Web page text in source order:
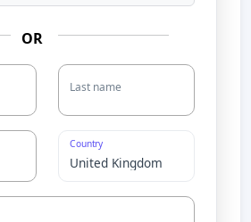
OR
Last name
Country